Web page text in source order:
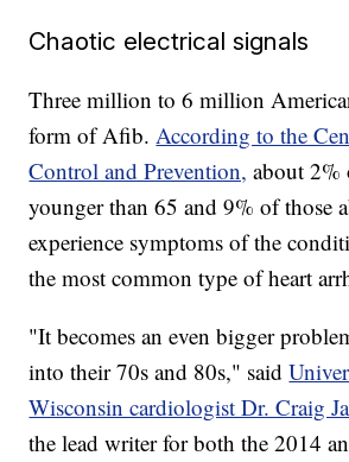
Chaotic electrical signals
Three million to 6 million
form of Afib.According to the
Control and Prevention, about 2%
younger than 65 and 9% of those
experience symptoms of the
the most common type of heart
"It becomes an even bigger
into their 70s and 80s," said
Wisconsin cardiologist Dr. Craig
the lead writer for both the 2014